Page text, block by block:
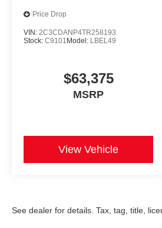
Price Drop
VIN: 2C3CDANP4TR258193
Stock: C9101 Model: LBEL49
$63,375
MSRP
View Vehicle
See dealer for details. Tax, tag, title,